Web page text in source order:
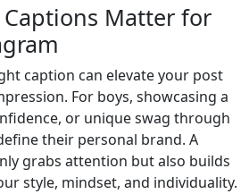
Matter for
caption can elevate your post
For boys, showcasing a
or unique swag through
their personal brand. A
grabs attention but also builds
style, mindset, and individuality.